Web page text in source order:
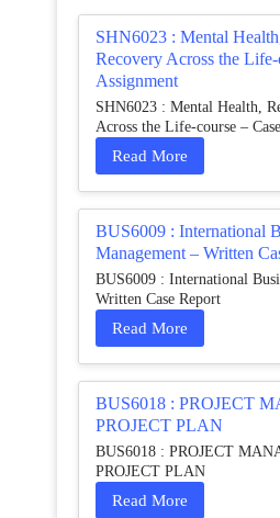
SHN6023 : Mental
Recovery Across the
Assignment
SHN6023 : Mental Health,
Across the Life-course –
Read More
BUS6009 : International
Management – Written
BUS6009 : International
Written Case Report
Read More
BUS6018 : PROJECT
PROJECT PLAN
BUS6018 : PROJECT
PROJECT PLAN
Read More